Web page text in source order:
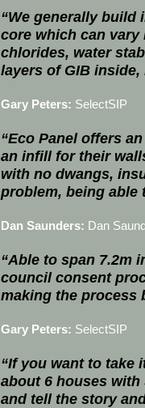
“We generally build
core which can vary
chlorides, water
layers of GIB
Gary Peters: SelectSIP
“Eco Panel offers
an infill for their
with no dwangs,
problem, being able
Dan Saunders: Dan
“Able to span 7.2m
council consent
making the process
Gary Peters: SelectSIP
“If you want to take
about 6 houses with
and tell the story